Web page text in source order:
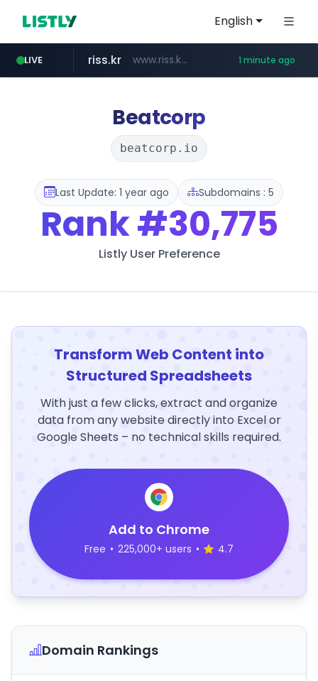
English
LIVE
kream.co.kr .kream.co.kr/**/*****...
riss.kr www.riss.kr/******/*****... 1 minute ago
naver.com ***.****.naver.com/*********/*****...
kntv.jp .kntv.jp/*******/*****...
Beatcorp
beatcorp.io
Last Update: 1 year ago Subdomains : 5
Rank#30,775
Listly User Preference
Transform Web Content into
Structured Spreadsheets
With just a few clicks, extract and organize
data from any website directly into Excel or
Google Sheets – no technical skills required.
Add to Chrome
Free • 225,000+ users • 4.7
Domain Rankings